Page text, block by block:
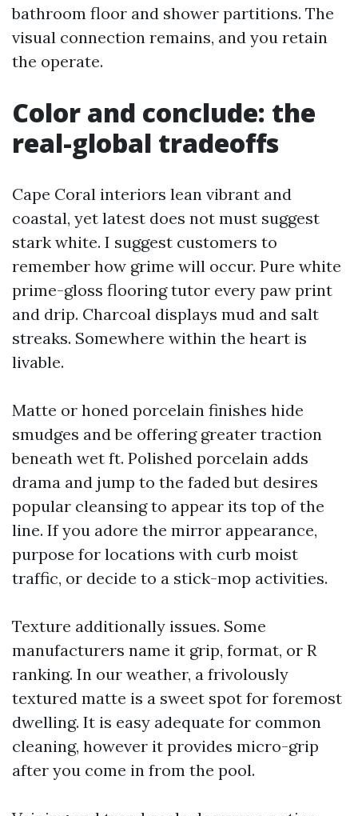
bathroom floor and shower partitions. The
visual connection remains, and you retain
the operate.
Color and conclude: the
real-global tradeoffs
Cape Coral interiors lean vibrant and
coastal, yet latest does not must suggest
stark white. I suggest customers to
remember how grime will occur. Pure white
prime-gloss flooring tutor every paw print
and drip. Charcoal displays mud and salt
streaks. Somewhere within the heart is
livable.
Matte or honed porcelain finishes hide
smudges and be offering greater traction
beneath wet ft. Polished porcelain adds
drama and jump to the faded but desires
popular cleansing to appear its top of the
line. If you adore the mirror appearance,
purpose for locations with curb moist
traffic, or decide to a stick-mop activities.
Texture additionally issues. Some
manufacturers name it grip, format, or R
ranking. In our weather, a frivolously
textured matte is a sweet spot for foremost
dwelling. It is easy adequate for common
cleaning, however it provides micro-grip
after you come in from the pool.